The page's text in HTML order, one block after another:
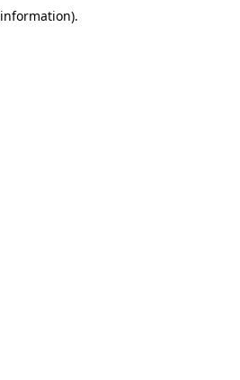
information).